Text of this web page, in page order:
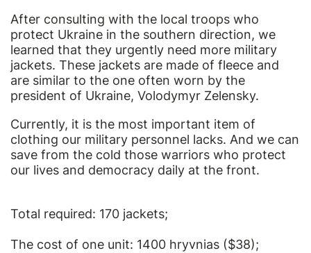
After consulting with the local troops who
protect Ukraine in the southern direction, we
learned that they urgently need more military
jackets. These jackets are made of fleece and
are similar to the one often worn by the
president of Ukraine, Volodymyr Zelensky.
Currently, it is the most important item of
clothing our military personnel lacks. And we can
save from the cold those warriors who protect
our lives and democracy daily at the front.
Total required: 170 jackets;
The cost of one unit: 1400 hryvnias ($38);